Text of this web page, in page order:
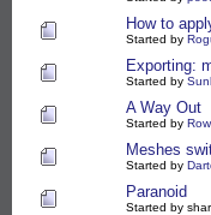
How to
Started by
Exporting:
Started by
A Way Out
Started by
Meshes
Started by
Paranoid
Started by